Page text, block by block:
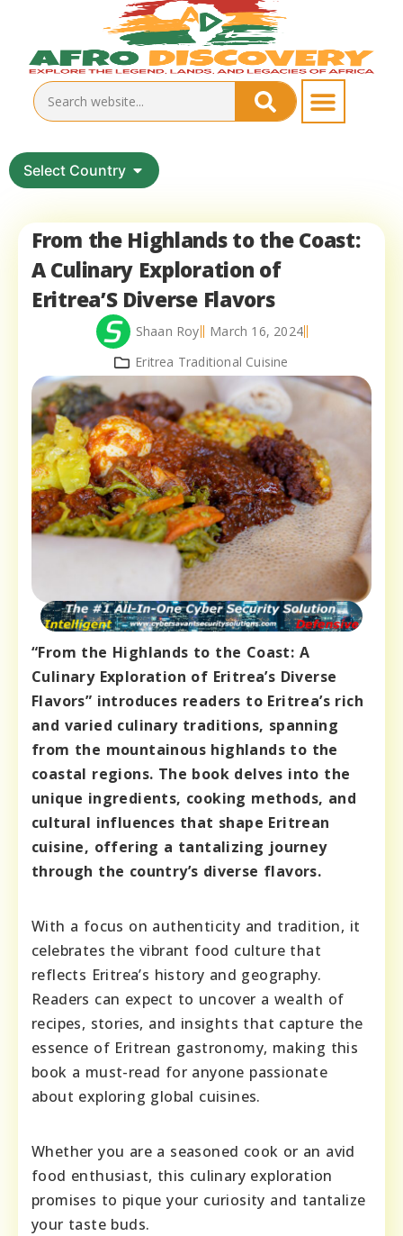
Select Country
From the Highlands to the Coast:
A Culinary Exploration of
Eritrea’S Diverse Flavors
Shaan Roy
March 16, 2024
Eritrea Traditional Cuisine
“From the Highlands to the Coast: A
Culinary Exploration of Eritrea’s Diverse
Flavors” introduces readers to Eritrea’s rich
and varied culinary traditions, spanning
from the mountainous highlands to the
coastal regions. The book delves into the
unique ingredients, cooking methods, and
cultural influences that shape Eritrean
cuisine, offering a tantalizing journey
through the country’s diverse flavors.
With a focus on authenticity and tradition, it
celebrates the vibrant food culture that
reflects Eritrea’s history and geography.
Readers can expect to uncover a wealth of
recipes, stories, and insights that capture the
essence of Eritrean gastronomy, making this
book a must-read for anyone passionate
about exploring global cuisines.
Whether you are a seasoned cook or an avid
food enthusiast, this culinary exploration
promises to pique your curiosity and tantalize
your taste buds.